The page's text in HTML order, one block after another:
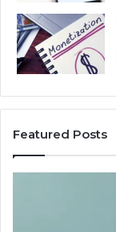
Featured Posts